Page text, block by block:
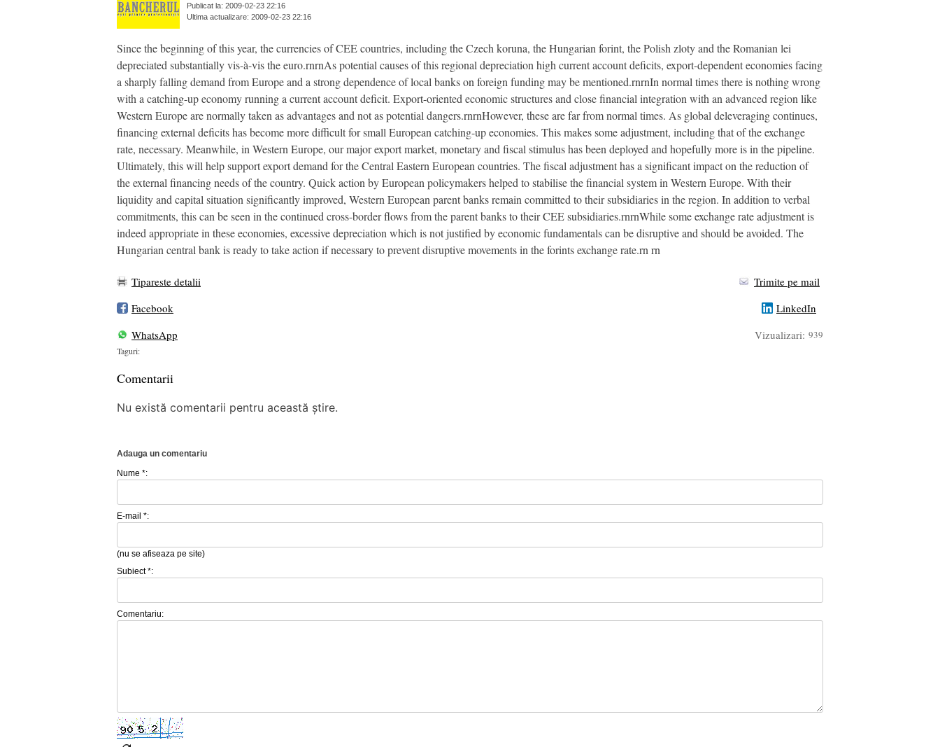
Publicat la: 2009-02-23 22:16
Ultima actualizare: 2009-02-23 22:16
Since the beginning of this year, the currencies of CEE countries, including the Czech koruna, the Hungarian forint, the Polish zloty and the Romanian lei
depreciated substantially vis-à-vis the euro.rnrnAs potential causes of this regional depreciation high current account deficits, export-dependent economies facing
a sharply falling demand from Europe and a strong dependence of local banks on foreign funding may be mentioned.rnrnIn normal times there is nothing wrong
with a catching-up economy running a current account deficit. Export-oriented economic structures and close financial integration with an advanced region like
Western Europe are normally taken as advantages and not as potential dangers.rnrnHowever, these are far from normal times. As global deleveraging continues,
financing external deficits has become more difficult for small European catching-up economies. This makes some adjustment, including that of the exchange
rate, necessary. Meanwhile, in Western Europe, our major export market, monetary and fiscal stimulus has been deployed and hopefully more is in the pipeline.
Ultimately, this will help support export demand for the Central Eastern European countries. The fiscal adjustment has a significant impact on the reduction of
the external financing needs of the country. Quick action by European policymakers helped to stabilise the financial system in Western Europe. With their
liquidity and capital situation significantly improved, Western European parent banks remain committed to their subsidiaries in the region. In addition to verbal
commitments, this can be seen in the continued cross-border flows from the parent banks to their CEE subsidiaries.rnrnWhile some exchange rate adjustment is
indeed appropriate in these economies, excessive depreciation which is not justified by economic fundamentals can be disruptive and should be avoided. The
Hungarian central bank is ready to take action if necessary to prevent disruptive movements in the forints exchange rate.rn rn
Tipareste detalii
Trimite pe mail
Facebook
LinkedIn
WhatsApp
Vizualizari: 939
Taguri:
Comentarii
Nu există comentarii pentru această știre.
Adauga un comentariu
Nume *:
E-mail *:
(nu se afiseaza pe site)
Subiect *:
Comentariu: